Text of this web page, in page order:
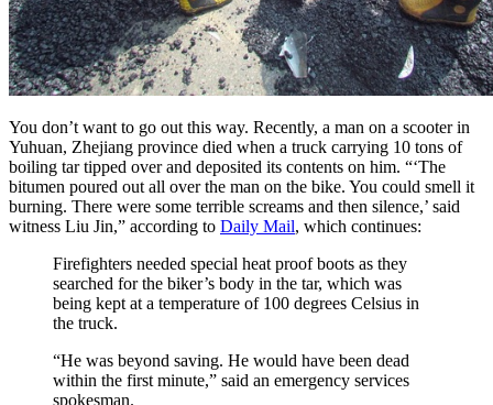
You don’t want to go out this way. Recently, a man on a scooter in
Yuhuan, Zhejiang province died when a truck carrying 10 tons of
boiling tar tipped over and deposited its contents on him. “‘The
bitumen poured out all over the man on the bike. You could smell it
burning. There were some terrible screams and then silence,’ said
witness Liu Jin,” according to Daily Mail, which continues:
Firefighters needed special heat proof boots as they
searched for the biker’s body in the tar, which was
being kept at a temperature of 100 degrees Celsius in
the truck.
“He was beyond saving. He would have been dead
within the first minute,” said an emergency services
spokesman.